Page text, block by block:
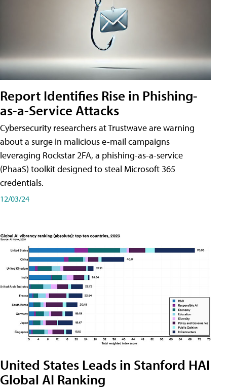
Report Identifies Rise in Phishing-
as-a-Service Attacks
Cybersecurity researchers at Trustwave are warning
about a surge in malicious e-mail campaigns
leveraging Rockstar 2FA, a phishing-as-a-service
(PhaaS) toolkit designed to steal Microsoft 365
credentials.
12/03/24
United States Leads in Stanford HAI
Global AI Ranking